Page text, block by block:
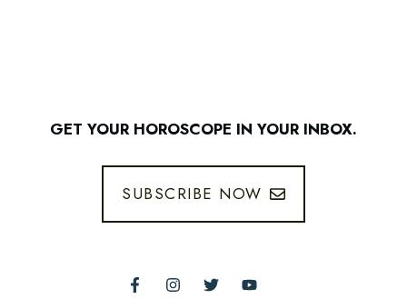
GET YOUR HOROSCOPE IN YOUR INBOX.
SUBSCRIBE NOW